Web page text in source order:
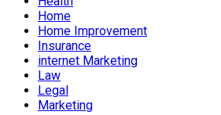
Home
Home Improvement
Insurance
internet Marketing
Law
Legal
Marketing